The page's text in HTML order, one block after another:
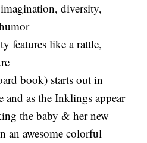
diversity,
features like a rattle,
book) starts out in
as the Inklings appear
the baby & her new
an awesome colorful